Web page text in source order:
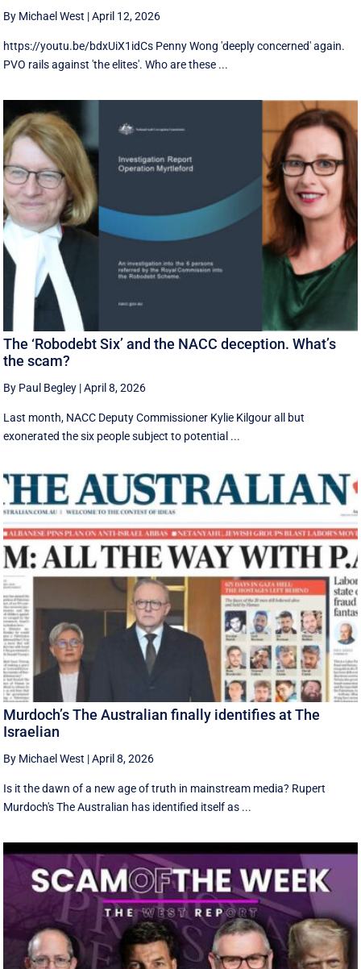
By Michael West |April 12, 2026
https://youtu.be/bdxUiX1idCs Penny Wong 'deeply concerned' again.
PVO rails against 'the elites'. Who are these ...
The ‘Robodebt Six’ and the NACC deception. What’s
the scam?
By Paul Begley |April 8, 2026
Last month, NACC Deputy Commissioner Kylie Kilgour all but
exonerated the six people subject to potential ...
Murdoch’s The Australian finally identifies at The
Israelian
By Michael West |April 8, 2026
Is it the dawn of a new age of truth in mainstream media? Rupert
Murdoch's The Australian has identified itself as ...